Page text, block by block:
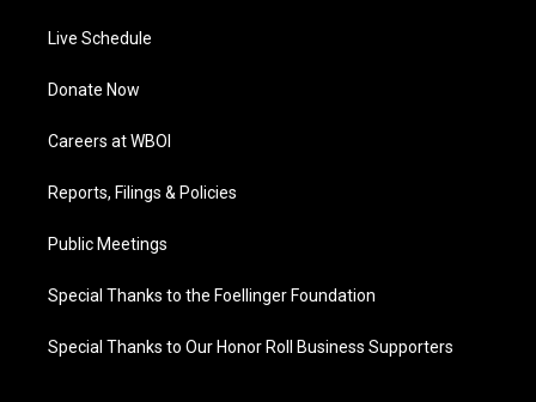
Live Schedule
Donate Now
Careers at WBOI
Reports, Filings & Policies
Public Meetings
Special Thanks to the Foellinger Foundation
Special Thanks to Our Honor Roll Business Supporters